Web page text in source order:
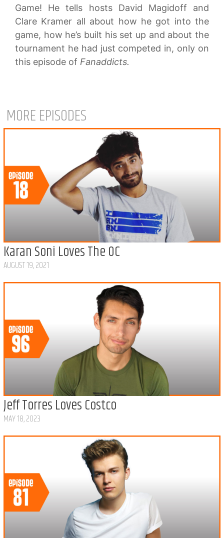
Game! He tells hosts David Magidoff and
Clare Kramer all about how he got into the
game, how he’s built his set up and about the
tournament he had just competed in, only on
this episode of Fanaddicts.
MORE EPISODES
Karan Soni Loves The OC
AUGUST 19, 2021
Jeff Torres Loves Costco
MAY 18, 2023